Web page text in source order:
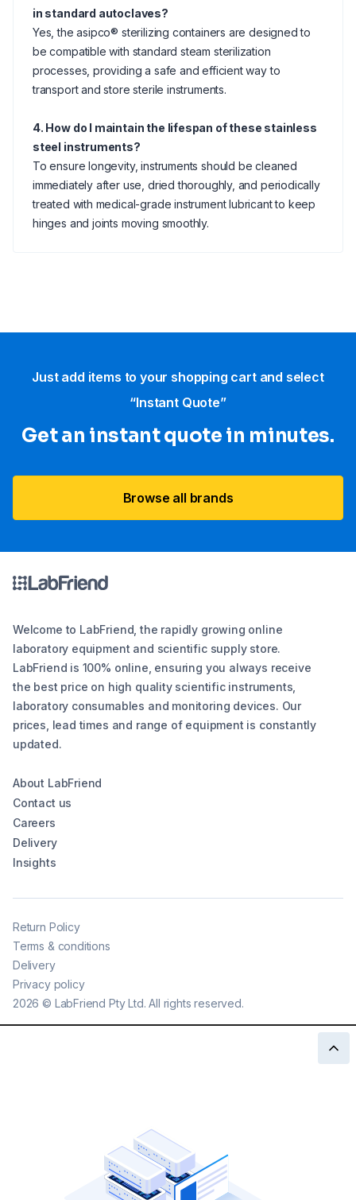
in standard autoclaves?
Yes, the asipco® sterilizing containers are designed to
be compatible with standard steam sterilization
processes, providing a safe and efficient way to
transport and store sterile instruments.
4. How do I maintain the lifespan of these stainless
steel instruments?
To ensure longevity, instruments should be cleaned
immediately after use, dried thoroughly, and periodically
treated with medical-grade instrument lubricant to keep
hinges and joints moving smoothly.
Just add items to your shopping cart and select
“Instant Quote”
Get an instant quote in minutes.
Browse all brands
Welcome to LabFriend, the rapidly growing online
laboratory equipment and scientific supply store.
LabFriend is 100% online, ensuring you always receive
the best price on high quality scientific instruments,
laboratory consumables and monitoring devices. Our
prices, lead times and range of equipment is constantly
updated.
About LabFriend
Contact us
Careers
Delivery
Insights
2026 © LabFriend Pty Ltd. All rights reserved.
Return Policy
Terms & conditions
Delivery
Privacy policy